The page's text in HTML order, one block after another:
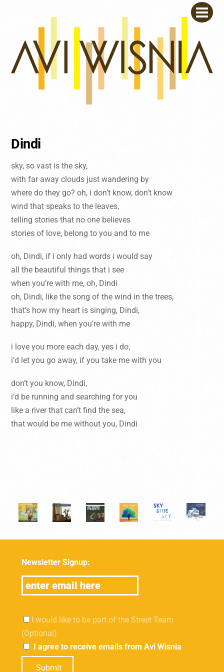
Dindi
sky, so vast is the sky,
with far away clouds just wandering by
where do they go? oh, i don’t know, don’t know
wind that speaks to the leaves,
telling stories that no one believes
stories of love, belong to you and to me
oh, Dindi, if i only had words i would say
all the beautiful things that i see
when you’re with me, oh, Dindi
oh, Dindi, like the song of the wind in the trees,
that’s how my heart is singing, Dindi,
happy, Dindi, when you’re with me
i love you more each day, yes i do,
i’d let you go away, if you take me with you
don’t you know, Dindi,
i’d be running and searching for you
like a river that can’t find the sea,
that would be me without you, Dindi
Newsletter Signup:
I would like to be part of the Street Team
(Optional)
I agree to receive emails from Avi Wisnia
Submit